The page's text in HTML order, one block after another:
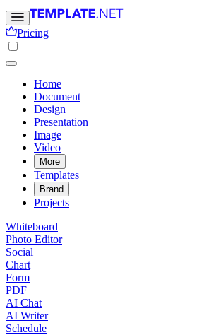
Pricing
Home
Document
Design
Presentation
Image
Video
More
Templates
Brand
Projects
Whiteboard
Photo Editor
Social
Chart
Form
PDF
AI Chat
AI Writer
Schedule